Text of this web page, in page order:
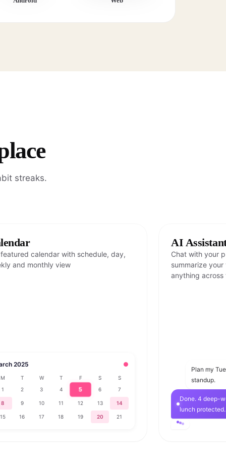
streaks.
calendar with schedule, day,
and monthly view
2025 ●
M T W T F S
S
1
2 3 4 5 6 7
8 9 10 11 12 13 14
15 16 17 18 19 20 21
AI
Chat with your
summarize
anything across
Plan my
standup.
Done. 4 deep-
lunch protected.